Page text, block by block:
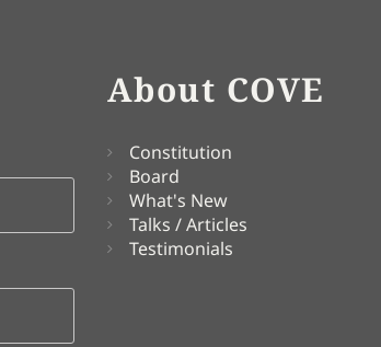
About COVE
Constitution
Board
What's New
Talks / Articles
Testimonials